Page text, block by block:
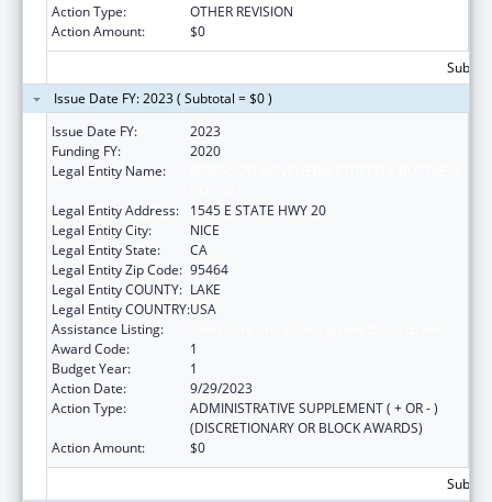
Action Type:
OTHER REVISION
Action Amount:
$0
Issue Date FY: 2023 ( Subtotal = $0 )
Issue Date FY:
2023
Funding FY:
2020
Legal Entity Name:
Legal Entity Address:
1545 E STATE HWY 20
Legal Entity City:
NICE
Legal Entity State:
CA
Legal Entity Zip Code: 95464
Legal Entity COUNTY: LAKE
Legal Entity COUNTRY:USA
Assistance Listing:
Award Code:
1
Budget Year:
1
Action Date:
9/29/2023
Action Type:
ADMINISTRATIVE SUPPLEMENT ( + OR - )
(DISCRETIONARY OR BLOCK AWARDS)
Action Amount:
$0